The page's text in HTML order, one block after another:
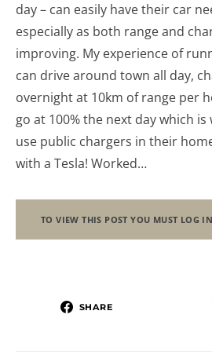
day – can easily have their car
especially as both range and
improving. My experience of
can drive around town all day,
overnight at 10km of range per
go at 100% the next day which
use public chargers in their
with a Tesla! Worked…
TO VIEW THIS POST YOU MUST LOG IN
SHARE